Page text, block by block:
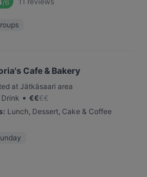
/6
Cafe & Bakery
at Jätkäsaari area
Drink • €€€€
: Lunch, Dessert, Cake & Coffee